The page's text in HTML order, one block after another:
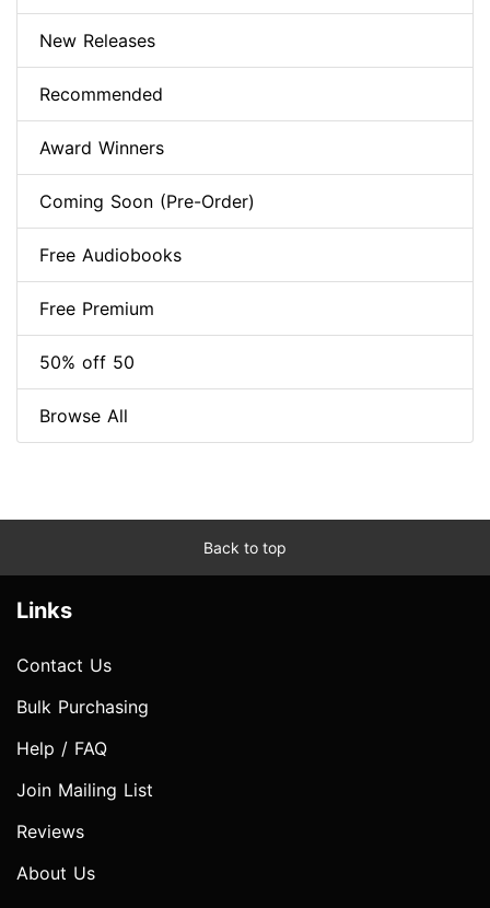
New Releases
Recommended
Award Winners
Coming Soon (Pre-Order)
Free Audiobooks
Free Premium
50% off 50
Browse All
Back to top
Links
Contact Us
Bulk Purchasing
Help / FAQ
Join Mailing List
Reviews
About Us